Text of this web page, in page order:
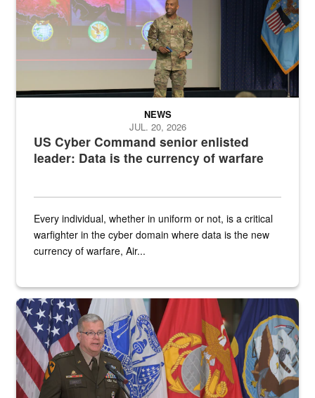
US Cyber Command senior enlisted
leader: Data is the currency of warfare
NEWS
JUL. 20, 2026
Every individual, whether in uniform or not, is a critical
warfighter in the cyber domain where data is the new
currency of warfare, Air...
An Army Lieutenant General stands at a podium with military flags